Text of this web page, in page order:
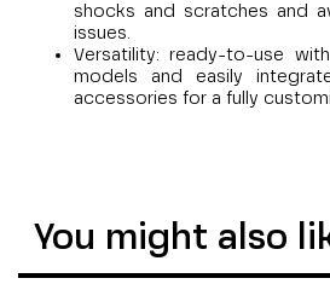
shocks and scratches and
issues.
Versatility: ready-to-use
models and easily
accessories for a fully
You might also